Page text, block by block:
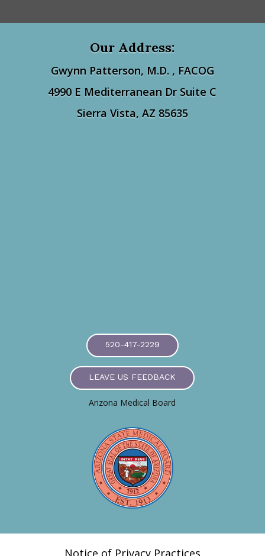
Our Address:
Gwynn Patterson, M.D. , FACOG
4990 E Mediterranean Dr Suite C
Sierra Vista, AZ 85635
520-417-2229
LEAVE US FEEDBACK
Arizona Medical Board